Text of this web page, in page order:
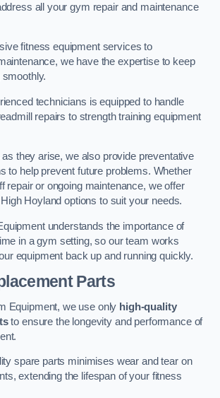
all your gym repair and maintenance
fitness equipment services to
we have the expertise to keep
technicians is equipped to handle
repairs to strength training equipment
they arise, we also provide preventative
to help prevent future problems. Whether
repair or ongoing maintenance, we offer
Hoyland options to suit your needs.
understands the importance of
in a gym setting, so our team works
equipment back up and running quickly.
Parts
Equipment, we use only high-quality
to ensure the longevity and performance of
spare parts minimises wear and tear on
extending the lifespan of your fitness